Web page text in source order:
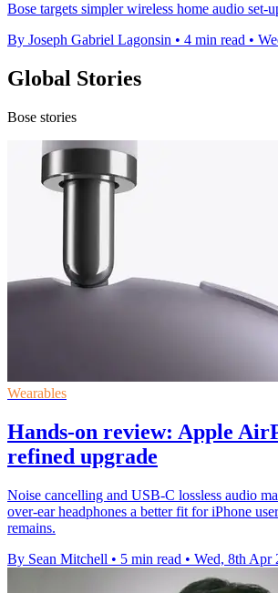
Bose targets simpler wireless home audio set-
By Joseph Gabriel Lagonsin • 4 min read •
Global Stories
Bose stories
Wearables
Hands-on review: Apple
refined upgrade
Noise cancelling and USB-C lossless audio
over-ear headphones a better fit for iPhone
remains.
By Sean Mitchell • 5 min read • Wed, 8th Apr